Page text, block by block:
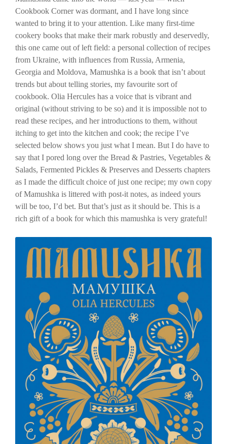
Cookbook Corner was dormant, and I have long since
wanted to bring it to your attention. Like many first-time
cookery books that make their mark robustly and deservedly,
this one came out of left field: a personal collection of recipes
from Ukraine, with influences from Russia, Armenia,
Georgia and Moldova, Mamushka is a book that isn’t about
trends but about telling stories, my favourite sort of
cookbook. Olia Hercules has a voice that is vibrant and
original (without striving to be so) and it is impossible not to
read these recipes, and her introductions to them, without
itching to get into the kitchen and cook; the recipe I’ve
selected below shows you just what I mean. But I do have to
say that I pored long over the Bread & Pastries, Vegetables &
Salads, Fermented Pickles & Preserves and Desserts chapters
as I made the difficult choice of just one recipe; my own copy
of Mamushka is littered with post-it notes, as indeed yours
will be too, I’d bet. But that’s just as it should be. This is a
rich gift of a book for which this mamushka is very grateful!